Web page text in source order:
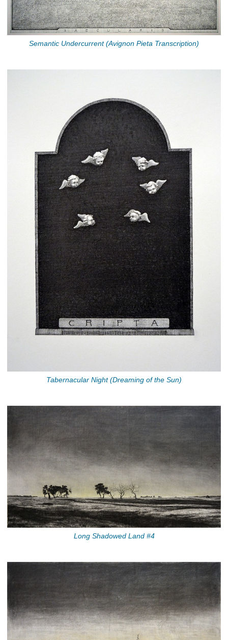
Semantic Undercurrent (Avignon Pieta Transcription)
Tabernacular Night (Dreaming of the Sun)
Long Shadowed Land #4